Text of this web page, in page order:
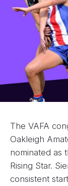
The VAFA
Oakleigh
nominated as
Rising Star.
consistent